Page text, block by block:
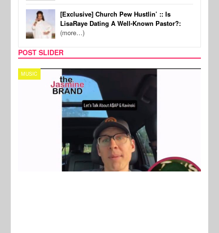
[Exclusive] Church Pew Hustlin’ :: Is
LisaRaye Dating A Well-Known Pastor?:
(more…)
POST SLIDER
TECH